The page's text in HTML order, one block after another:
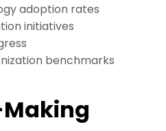
adoption rates
initiatives
benchmarks